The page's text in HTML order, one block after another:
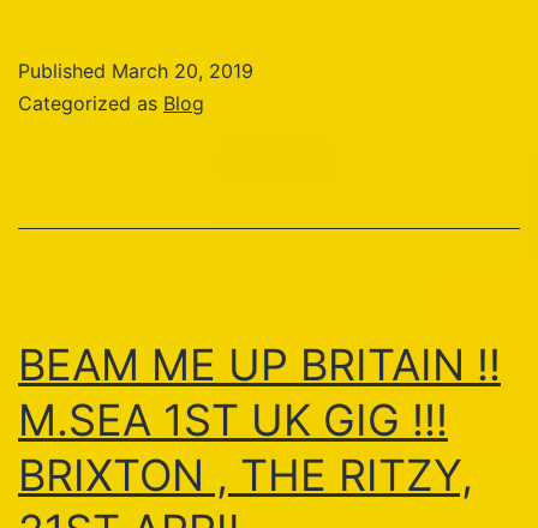
Published March 20, 2019
Categorized as Blog
BEAM ME UP BRITAIN !!
M.SEA 1ST UK GIG !!!
BRIXTON , THE RITZY,